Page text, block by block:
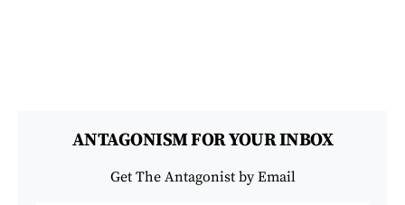
ANTAGONISM FOR YOUR INBOX
Get The Antagonist by Email